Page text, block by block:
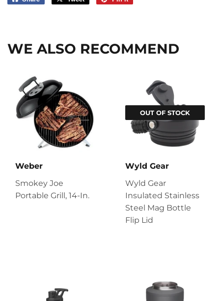
WE ALSO RECOMMEND
Weber
Smokey Joe
Portable Grill, 14-In.
OUT OF STOCK
Wyld Gear
Wyld Gear
Insulated Stainless
Steel Mag Bottle
Flip Lid